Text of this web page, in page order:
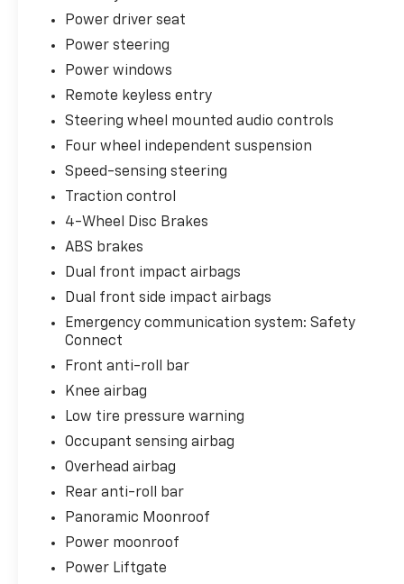
Step inside and you'll be greeted by a
amenities. Enjoy the comfort of heated and
ventilated front seats, a heated steering
wheel, and a panoramic moonroof that floods
the interior with natural light. The Entune
Premium JBL audio system with navigation
and app suite keeps you connected and
entertained on the go.
Limited Platinum comes equipped with a
power liftgate, a 360-degree Panoramic View
Monitor, and a host of advanced safety
features, including Toyota Safety Sense.
Whether you're transporting the family or
ready to handle it all with ease and style.
Toyota Silver Certified Details:
- Limited Powertrain Warranty: 12-
from TCUV purchase date.
- 24-Hour Roadside Assistance: 12-
Month/12,000-Mile (whichever comes first)
from TCUV purchase date.
- Transferable at No Cost!
Power driver seat
Power steering
Power windows
Remote keyless entry
Steering wheel mounted audio controls
Four wheel independent suspension
Speed-sensing steering
Traction control
4-Wheel Disc Brakes
ABS brakes
Dual front impact airbags
Dual front side impact airbags
Emergency communication system: Safety
Connect
Front anti-roll bar
Knee airbag
Low tire pressure warning
Occupant sensing airbag
Overhead airbag
Rear anti-roll bar
Panoramic Moonroof
Power moonroof
Power Liftgate